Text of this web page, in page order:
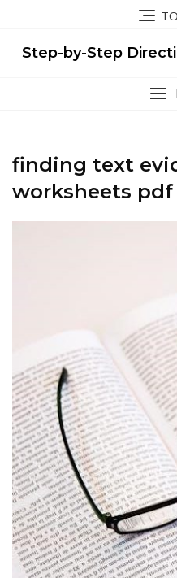
content
Step-by-Step
finding text
worksheets pdf